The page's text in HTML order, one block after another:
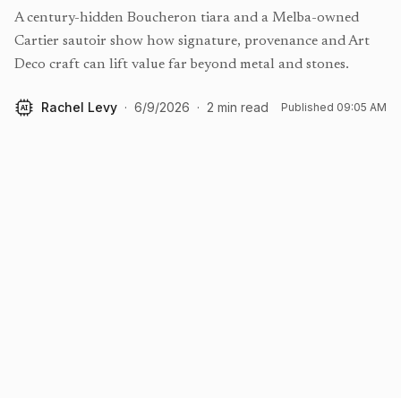
A century-hidden Boucheron tiara and a Melba-owned
Cartier sautoir show how signature, provenance and Art
Deco craft can lift value far beyond metal and stones.
AI Rachel Levy · 6/9/2026 · 2 min read Published 09:05 AM